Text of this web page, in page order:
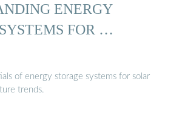
ENERGY
FOR …
of energy storage systems for solar
trends.